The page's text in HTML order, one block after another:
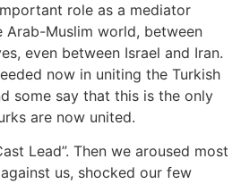
role as a mediator
Arab-Muslim world, between
even between Israel and Iran.
now in uniting the Turkish
some say that this is the only
are now united.
Lead”. Then we aroused most
us, shocked our few